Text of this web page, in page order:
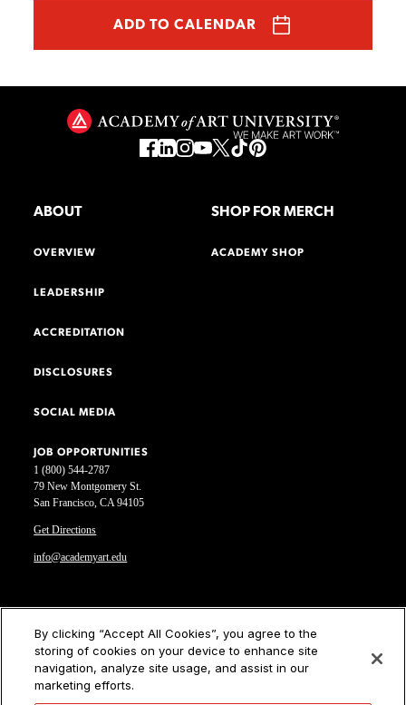
ADD TO CALENDAR
1 (800) 544-2787
79 New Montgomery St.
San Francisco, CA 94105
Get Directions
info@academyart.edu
Disclosures
Terms of Use
ABOUT
OVERVIEW
LEADERSHIP
ACCREDITATION
DISCLOSURES
SOCIAL MEDIA
JOB OPPORTUNITIES
SHOP FOR MERCH
ACADEMY SHOP
By clicking “Accept All Cookies”, you agree to the
storing of cookies on your device to enhance site
navigation, analyze site usage, and assist in our
marketing efforts.